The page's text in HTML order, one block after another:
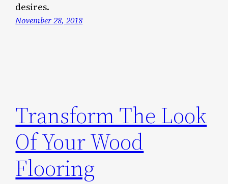
desires.
November 28, 2018
Transform The Look
Of Your Wood
Flooring